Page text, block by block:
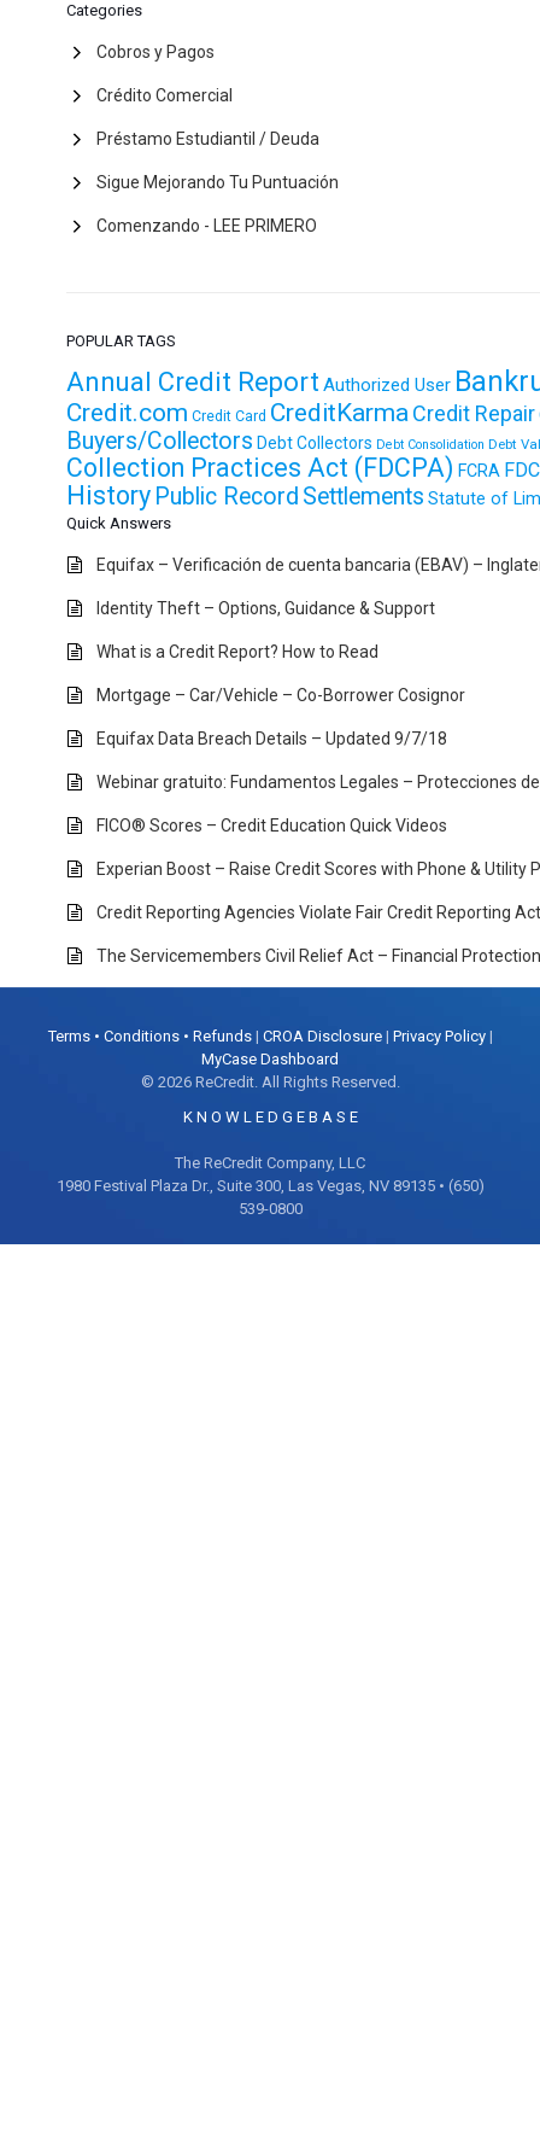
Categories
Cobros y Pagos
Crédito Comercial
Préstamo Estudiantil / Deuda
Sigue Mejorando Tu Puntuación
Comenzando - LEE PRIMERO
POPULAR TAGS
Annual Credit Report Authorized User
Credit.com Credit Card CreditKarmaCredit Repair
Buyers/Collectors Debt Collectors Debt Consolidation Debt
Collection Practices Act (FDCPA) FCRA
History Public Record Settlements Statute of
Quick Answers
Equifax – Verificación de cuenta bancaria (EBAV) –
Identity Theft – Options, Guidance & Support
What is a Credit Report? How to Read
Mortgage – Car/Vehicle – Co-Borrower Cosignor
Equifax Data Breach Details – Updated 9/7/18
Webinar gratuito: Fundamentos Legales – Protecciones
FICO® Scores – Credit Education Quick Videos
Experian Boost – Raise Credit Scores with Phone & Utility
Credit Reporting Agencies Violate Fair Credit Reporting
The Servicemembers Civil Relief Act – Financial Protection
Terms • Conditions • Refunds| CROA Disclosure| Privacy Policy|
MyCase Dashboard
© 2026 ReCredit. All Rights Reserved.
K N O W L E D G E B A S E
The ReCredit Company, LLC
1980 Festival Plaza Dr., Suite 300, Las Vegas, NV 89135 • (650)
539-0800